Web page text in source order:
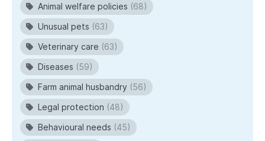
Animal welfare policies (68)
Unusual pets (63)
Veterinary care (63)
Diseases (59)
Farm animal husbandry (56)
Legal protection (48)
Behavioural needs (45)